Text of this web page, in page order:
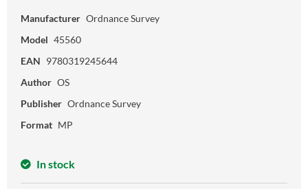
Manufacturer Ordnance Survey
Model 45560
EAN 9780319245644
Author OS
Publisher Ordnance Survey
Format MP
In stock